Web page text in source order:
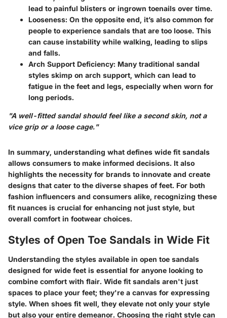
lead to painful blisters or ingrown toenails over time.
Looseness: On the opposite end, it’s also common for
people to experience sandals that are too loose. This
can cause instability while walking, leading to slips
and falls.
Arch Support Deficiency: Many traditional sandal
styles skimp on arch support, which can lead to
fatigue in the feet and legs, especially when worn for
long periods.
"A well-fitted sandal should feel like a second skin, not a
vice grip or a loose cage."
In summary, understanding what defines wide fit sandals
allows consumers to make informed decisions. It also
highlights the necessity for brands to innovate and create
designs that cater to the diverse shapes of feet. For both
fashion influencers and consumers alike, recognizing these
fit nuances is crucial for enhancing not just style, but
overall comfort in footwear choices.
Styles of Open Toe Sandals in Wide Fit
Understanding the styles available in open toe sandals
designed for wide feet is essential for anyone looking to
combine comfort with flair. Wide fit sandals aren't just
spaces to place your feet; they're a canvas for expressing
style. When shoes fit well, they elevate not only your style
but also your entire demeanor. Choosing the right style can